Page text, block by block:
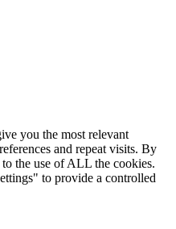
you the most relevant
and repeat visits. By
the use of ALL the cookies.
to provide a controlled